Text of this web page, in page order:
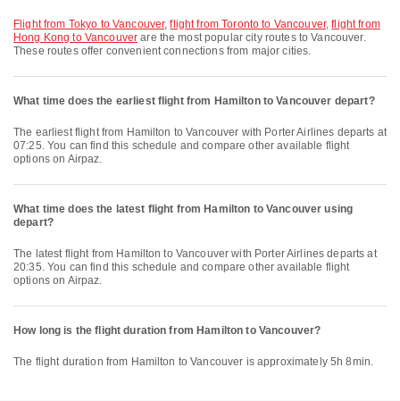
flight from Tokyo to Vancouver,flight from Toronto to Vancouver,flight from
Hong Kong to Vancouver are the most popular city routes to Vancouver.
These routes offer convenient connections from major cities.
What time does the earliest flight from Hamilton to Vancouver depart?
The earliest flight from Hamilton to Vancouver with Porter Airlines departs at
07:25. You can find this schedule and compare other available flight
options on Airpaz.
What time does the latest flight from Hamilton to Vancouver using
depart?
The latest flight from Hamilton to Vancouver with Porter Airlines departs at
20:35. You can find this schedule and compare other available flight
options on Airpaz.
How long is the flight duration from Hamilton to Vancouver?
The flight duration from Hamilton to Vancouver is approximately 5h 8min.